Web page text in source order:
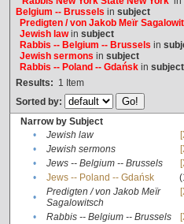
Belgium -- Brussels in subject
Predigten / von Jakob Meïr
Jewish lawin subject
Rabbis -- Belgium -- Brussels in
Jewish sermons in subject
Rabbis -- Poland -- Gdańskin subject
Results: 1 Item
Sorted by:
Narrow by Subject
•
Jewish law
•
Jewish sermons
•
Jews -- Belgium -- Brussels
•
Jews -- Poland -- Gdańsk
•
Predigten / von Jakob Meïr
Sagalowitsch
• Rabbis -- Belgium -- Brussels